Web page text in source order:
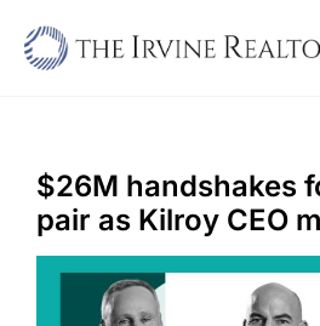
Sell
Buy
Commercial
$26M handshakes
pair as Kilroy CEO